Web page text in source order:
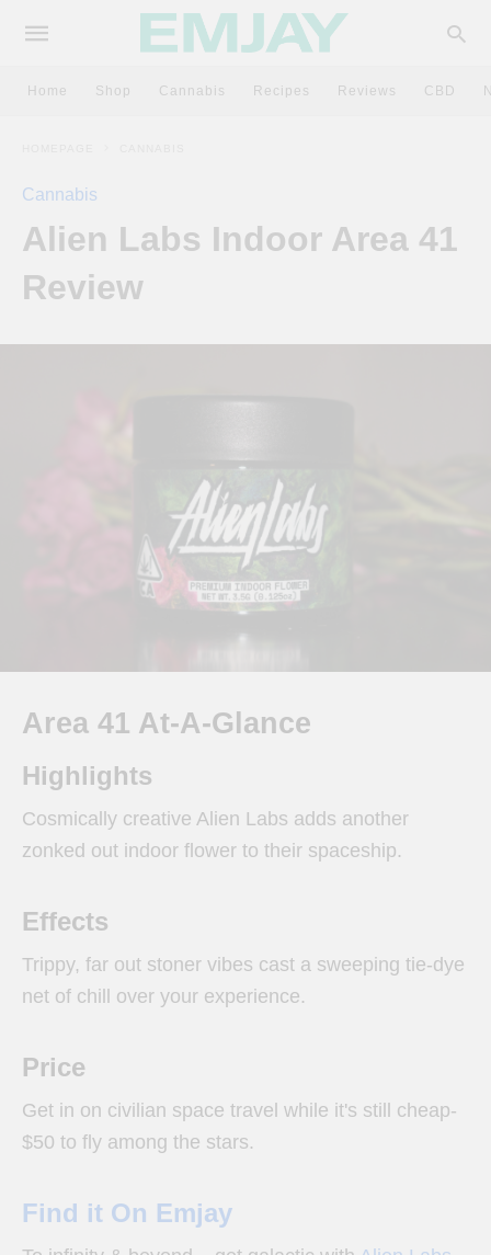
Home Shop Cannabis Recipes Reviews CBD
Cannabis
Alien Labs Indoor Area 41
Review
Area 41 At-A-Glance
Highlights
Cosmically creative Alien Labs adds another
zonked out indoor flower to their spaceship.
Effects
Trippy, far out stoner vibes cast a sweeping tie-dye
net of chill over your experience.
Price
Get in on civilian space travel while it's still cheap-
$50 to fly among the stars.
Find it On Emjay